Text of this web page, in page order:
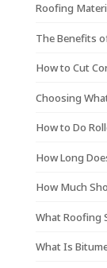
Roofing
The Benefits
How to Cut
Choosing
How to Do
How Long
How Much
What Roofing
What Is